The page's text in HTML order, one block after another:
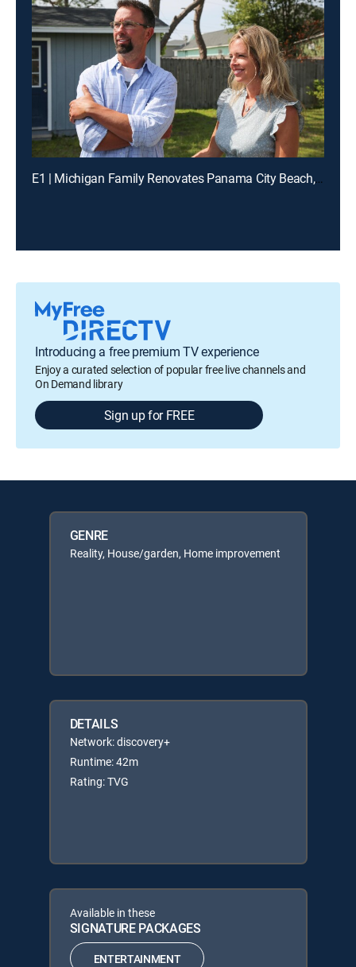
E1 | Michigan Family Renovates Panama City Beach, FL Home
Introducing a free premium TV experience
Enjoy a curated selection of popular free live channels and
On Demand library
Sign up for FREE
GENRE
Reality, House/garden, Home improvement
DETAILS
Network: discovery+
Runtime: 42m
Rating: TVG
Available in these
SIGNATURE PACKAGES
ENTERTAINMENT